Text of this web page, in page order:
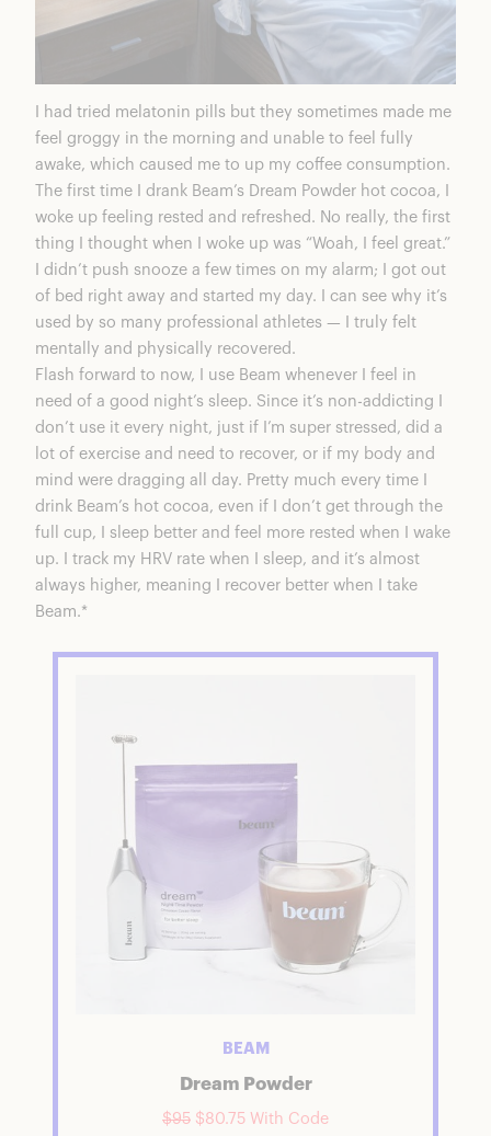
I had tried melatonin pills but they sometimes made me
feel groggy in the morning and unable to feel fully
awake, which caused me to up my coffee consumption.
The first time I drank Beam’s Dream Powder hot cocoa, I
woke up feeling rested and refreshed. No really, the first
thing I thought when I woke up was “Woah, I feel great.”
I didn’t push snooze a few times on my alarm; I got out
of bed right away and started my day. I can see why it’s
used by so many professional athletes — I truly felt
mentally and physically recovered.
Flash forward to now, I use Beam whenever I feel in
need of a good night’s sleep. Since it’s non-addicting I
don’t use it every night, just if I’m super stressed, did a
lot of exercise and need to recover, or if my body and
mind were dragging all day. Pretty much every time I
drink Beam’s hot cocoa, even if I don’t get through the
full cup, I sleep better and feel more rested when I wake
up. I track my HRV rate when I sleep, and it’s almost
always higher, meaning I recover better when I take
Beam.*
BEAM
Dream Powder
$95 $80.75 With Code